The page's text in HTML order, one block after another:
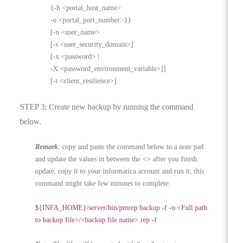
{-h <portal_host_name>
-o <portal_port_number>}}
[-n <user_name>
[-s <user_security_domain>]
[-x <password> |
-X <password_environment_variable>]]
[-t <client_resilience>]
STEP 3: Create new backup by running the command
below.
Remark: copy and paste the command below to a note pad
and update the values in between the <> after you finish
update, copy it to your informatica account and run it, this
command might take few minutes to complete.
${INFA_HOME}/server/bin/pmrep backup -f -o <Full path
to backup file>/<backup file name>.rep -f